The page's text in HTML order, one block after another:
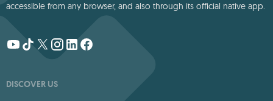
accessible from any browser, and also through its official native app.
DISCOVER US